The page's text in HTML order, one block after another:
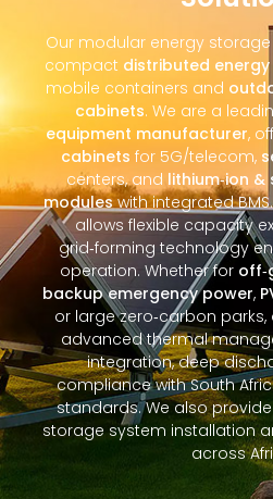
Our modular energy
compact distributed
mobile containers and
cabinets. We are a
equipment manufacturer,
cabinets for 5G/telecom,
centers, and lithium‑ion
moduleswith integrated
allows flexible capacity
grid‑forming technology
operation. Whether for
backup emergency power,
or large zero‑carbon
advanced thermal
integration, deep
compliance with South
standards. We also
storage system installation
across